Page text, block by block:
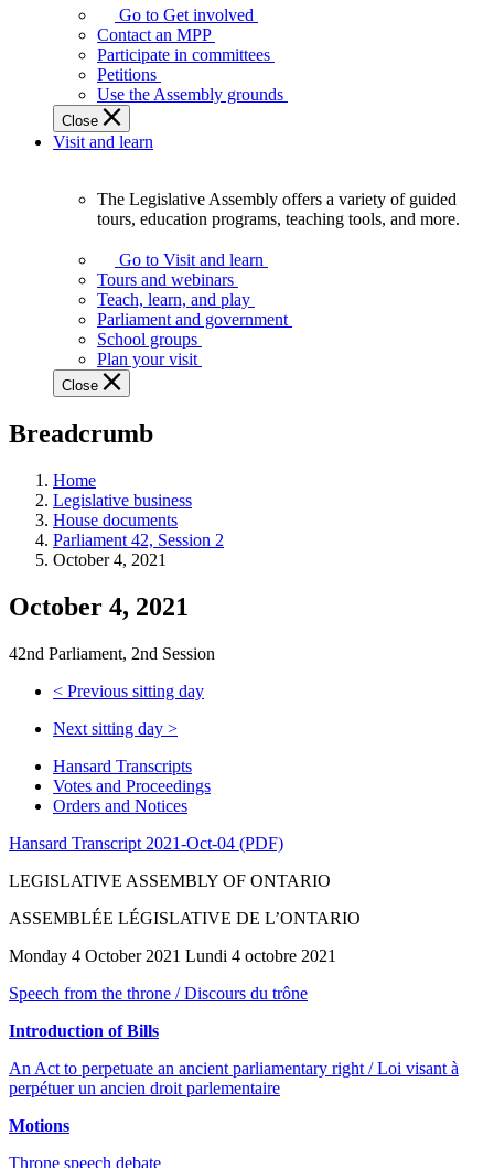
Legislature
works
best
when
get
involved.
Go to Get involved
Contact an MPP
Participate in committees
Petitions
Use the Assembly grounds
Close
Visit and learn
Assembly
offers
variety
guided
tours,
education
teaching
and
more.
The Legislative Assembly offers a variety of guided
tours, education programs, teaching tools, and more.
Go to Visit and learn
Tours and webinars
Teach, learn, and play
Parliament and government
School groups
Plan your visit
Close
Breadcrumb
Home
Legislative business
House documents
Parliament 42, Session 2
October 4, 2021
October 4, 2021
42nd Parliament, 2nd Session
< Previous sitting day
Next sitting day >
Hansard Transcripts
Votes and Proceedings
Orders and Notices
Hansard Transcript 2021-Oct-04 (PDF)
LEGISLATIVE ASSEMBLY OF ONTARIO
ASSEMBLÉE LÉGISLATIVE DE L’ONTARIO
Monday 4 October 2021 Lundi 4 octobre 2021
Speech from the throne / Discours du trône
Introduction of Bills
An Act to perpetuate an ancient parliamentary right / Loi visant à
perpétuer un ancien droit parlementaire
Motions
Throne speech debate